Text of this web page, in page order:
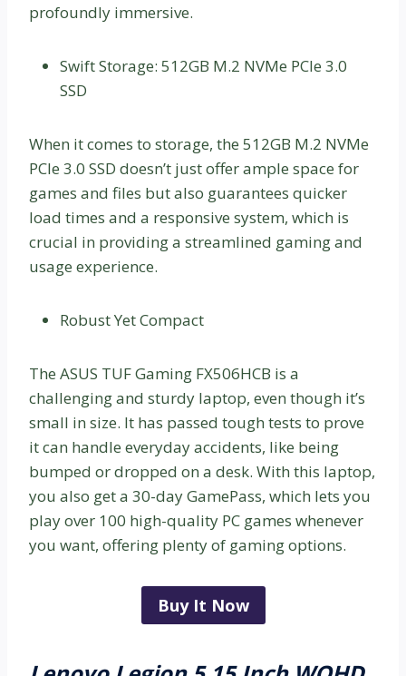
profoundly immersive.
Swift Storage: 512GB M.2 NVMe PCIe 3.0
SSD
When it comes to storage, the 512GB M.2 NVMe
PCIe 3.0 SSD doesn’t just offer ample space for
games and files but also guarantees quicker
load times and a responsive system, which is
crucial in providing a streamlined gaming and
usage experience.
Robust Yet Compact
The ASUS TUF Gaming FX506HCB is a
challenging and sturdy laptop, even though it’s
small in size. It has passed tough tests to prove
it can handle everyday accidents, like being
bumped or dropped on a desk. With this laptop,
you also get a 30-day GamePass, which lets you
play over 100 high-quality PC games whenever
you want, offering plenty of gaming options.
Buy It Now